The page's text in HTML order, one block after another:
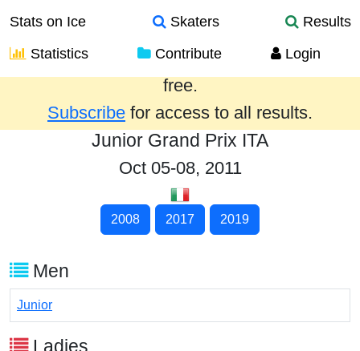
Stats on Ice Skaters
Results
Statistics
Contribute Login
Results from the past year are provided
free.
Subscribe for access to all results.
Junior Grand Prix ITA
Oct 05-08, 2011
2008 2017 2019
Men
Junior
Ladies